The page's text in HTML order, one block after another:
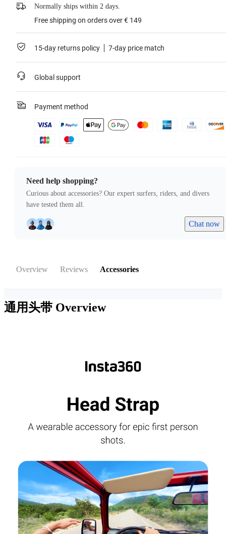
Normally ships within 2 days.
Free shipping on orders over € 149
15-day returns policy 7-day price match
Global support
Payment method
Need help shopping?
Curious about accessories? Our expert surfers, riders, and divers
have tested them all.
Chat now
Overview Reviews Accessories
通用头带 Overview